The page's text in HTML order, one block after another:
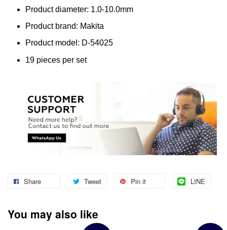
Product diameter: 1.0-10.0mm
Product brand: Makita
Product model: D-54025
19 pieces per set
Share Tweet Pin it LINE
You may also like